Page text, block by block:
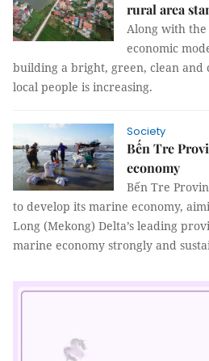
rural area
Along with
economic
building a bright, green, clean and
local people is increasing.
Society
Bến Tre
economy
Bến Tre
to develop its marine economy,
Long (Mekong) Delta’s leading
marine economy strongly and